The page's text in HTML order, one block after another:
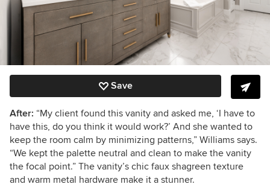
Save
After: “My client found this vanity and asked me, ‘I have to
have this, do you think it would work?’ And she wanted to
keep the room calm by minimizing patterns,” Williams says.
“We kept the palette neutral and clean to make the vanity
the focal point.” The vanity’s chic faux shagreen texture
and warm metal hardware make it a stunner.